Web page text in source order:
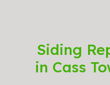
Siding
in Cass